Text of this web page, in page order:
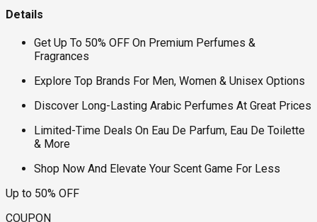
Details
Get Up To 50% OFF On Premium Perfumes &
Fragrances
Explore Top Brands For Men, Women & Unisex Options
Discover Long-Lasting Arabic Perfumes At Great Prices
Limited-Time Deals On Eau De Parfum, Eau De Toilette
& More
Shop Now And Elevate Your Scent Game For Less
Up to 50% OFF
COUPON